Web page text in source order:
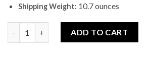
Shipping Weight: 10.7 ounces
Navigating the Deep River: Spirituality
ADD TO CART